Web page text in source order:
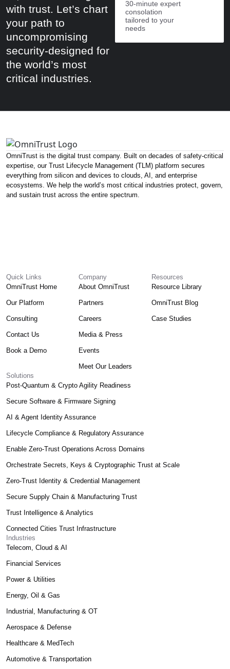
with trust. Let’s chart
your path to
uncompromising
security-designed for
the world’s most
critical industries.
30-minute expert
consolation
tailored to your
needs
OmniTrust is the digital trust company. Built on decades of safety-critical
expertise, our Trust Lifecycle Management (TLM) platform secures
everything from silicon and devices to clouds, AI, and enterprise
ecosystems. We help the world’s most critical industries protect, govern,
and sustain trust across the entire spectrum.
Quick Links
OmniTrust Home
Our Platform
Consulting
Contact Us
Book a Demo
Company
About OmniTrust
Partners
Careers
Media & Press
Events
Meet Our Leaders
Resources
Resource Library
OmniTrust Blog
Case Studies
Solutions
Post-Quantum & Crypto Agility Readiness
Secure Software & Firmware Signing
AI & Agent Identity Assurance
Lifecycle Compliance & Regulatory Assurance
Enable Zero-Trust Operations Across Domains
Orchestrate Secrets, Keys & Cryptographic Trust at Scale
Zero-Trust Identity & Credential Management
Secure Supply Chain & Manufacturing Trust
Trust Intelligence & Analytics
Connected Cities Trust Infrastructure
Industries
Telecom, Cloud & AI
Financial Services
Power & Utilities
Energy, Oil & Gas
Industrial, Manufacturing & OT
Aerospace & Defense
Healthcare & MedTech
Automotive & Transportation